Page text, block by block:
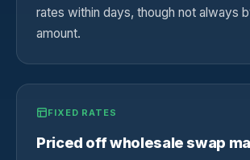
rates within days, though not always
amount.
FIXED RATES
Priced off wholesale swap